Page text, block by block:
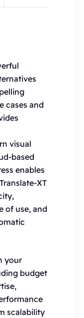
cases and
visual
based
enables
XT
of use, and
your
budget
scalability